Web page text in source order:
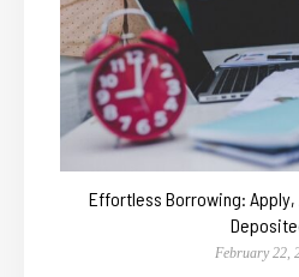
Effortless Borrowing: Apply,
February 22,